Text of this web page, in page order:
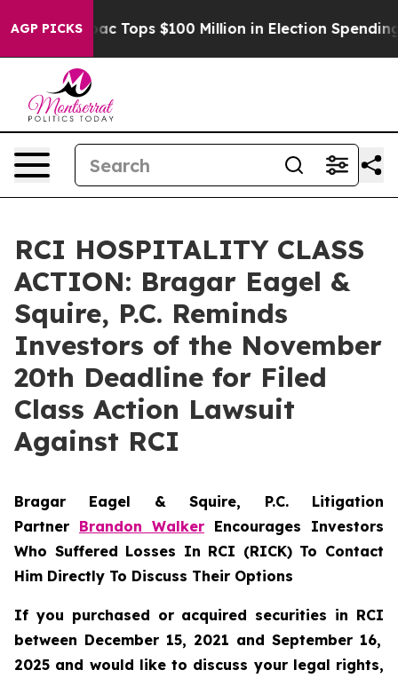
AGP PICKS
her Aipac Tops $100 Million in Election Spending
RCI HOSPITALITY CLASS
ACTION: Bragar Eagel &
Squire, P.C. Reminds
Investors of the November
20th Deadline for Filed
Class Action Lawsuit
Against RCI
Bragar Eagel & Squire, P.C. Litigation
Partner Brandon Walker Encourages Investors
Who Suffered Losses In RCI (RICK) To Contact
Him Directly To Discuss Their Options
If you purchased or acquired securities in RCI
between December 15, 2021 and September 16,
2025 and would like to discuss your legal rights,